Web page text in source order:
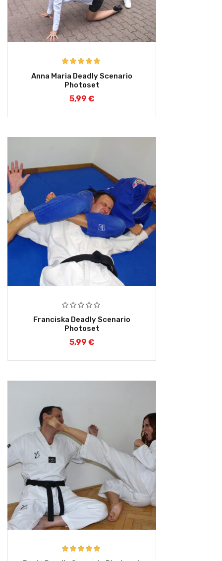
out of 5
Anna Maria Deadly Scenario
Photoset
5,99 €
Franciska Deadly Scenario
Photoset
5,99 €
Rated